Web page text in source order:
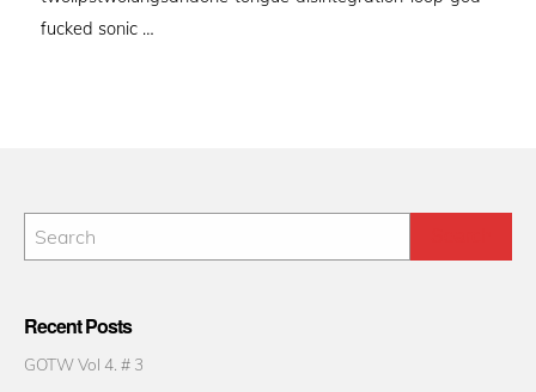
fucked sonic …
Recent Posts
GOTW Vol 4. # 3